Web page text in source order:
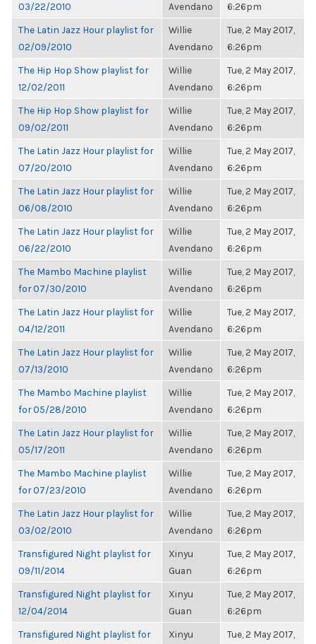
03/22/2010
Avendano
6:26pm
The Latin Jazz Hour playlist for
02/09/2010
Willie
Avendano
Tue, 2 May 2017,
6:26pm
The Hip Hop Show playlist for
12/02/2011
Willie
Avendano
Tue, 2 May 2017,
6:26pm
The Hip Hop Show playlist for
09/02/2011
Willie
Avendano
Tue, 2 May 2017,
6:26pm
The Latin Jazz Hour playlist for
07/20/2010
Willie
Avendano
Tue, 2 May 2017,
6:26pm
The Latin Jazz Hour playlist for
06/08/2010
Willie
Avendano
Tue, 2 May 2017,
6:26pm
The Latin Jazz Hour playlist for
06/22/2010
Willie
Avendano
Tue, 2 May 2017,
6:26pm
The Mambo Machine playlist
for 07/30/2010
Willie
Avendano
Tue, 2 May 2017,
6:26pm
The Latin Jazz Hour playlist for
04/12/2011
Willie
Avendano
Tue, 2 May 2017,
6:26pm
The Latin Jazz Hour playlist for
07/13/2010
Willie
Avendano
Tue, 2 May 2017,
6:26pm
The Mambo Machine playlist
for 05/28/2010
Willie
Avendano
Tue, 2 May 2017,
6:26pm
The Latin Jazz Hour playlist for
05/17/2011
Willie
Avendano
Tue, 2 May 2017,
6:26pm
The Mambo Machine playlist
for 07/23/2010
Willie
Avendano
Tue, 2 May 2017,
6:26pm
The Latin Jazz Hour playlist for
03/02/2010
Willie
Avendano
Tue, 2 May 2017,
6:26pm
Transfigured Night playlist for
09/11/2014
Xinyu
Guan
Tue, 2 May 2017,
6:26pm
Transfigured Night playlist for
12/04/2014
Xinyu
Guan
Tue, 2 May 2017,
6:26pm
Transfigured Night playlist for
Xinyu
Tue, 2 May 2017,